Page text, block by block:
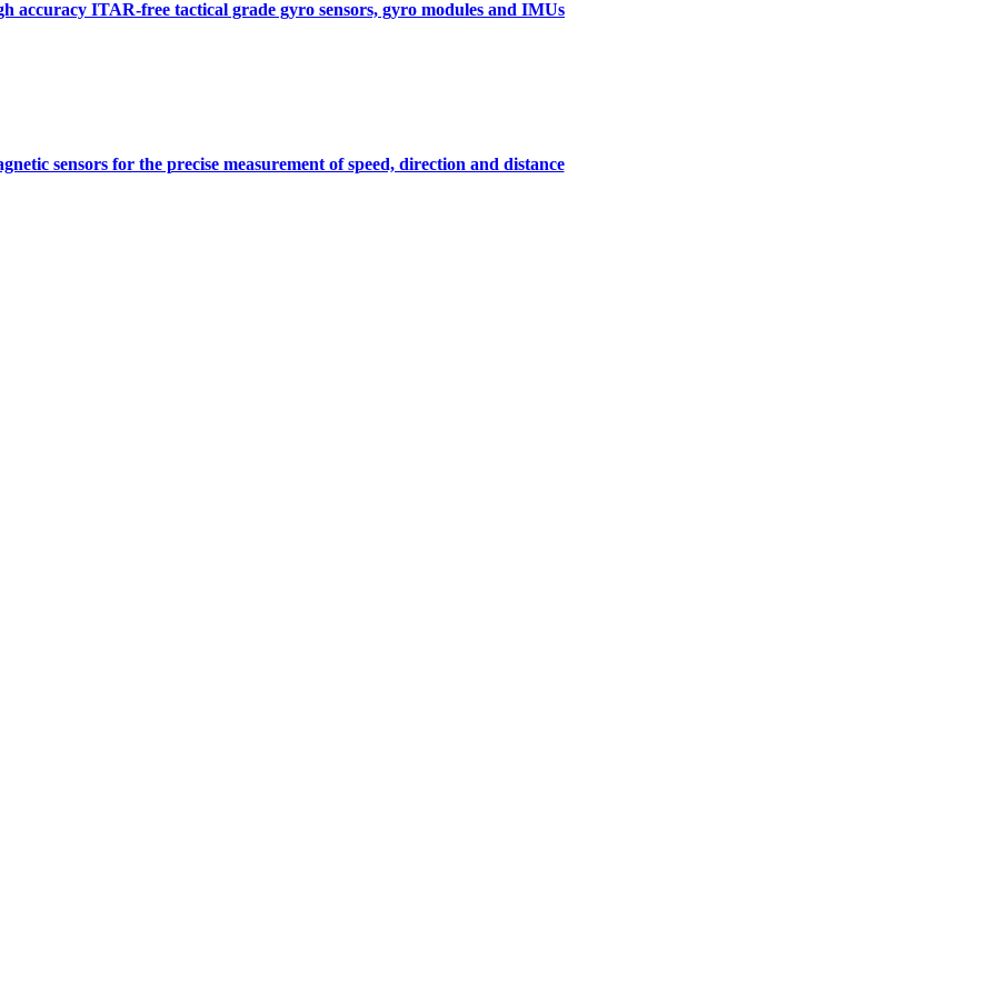
accuracy ITAR-free tactical grade gyro sensors, gyro modules and IMUs
sensors for the precise measurement of speed, direction and distance